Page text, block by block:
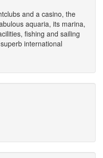
and a casino, the
aquaria, its marina,
fishing and sailing
international